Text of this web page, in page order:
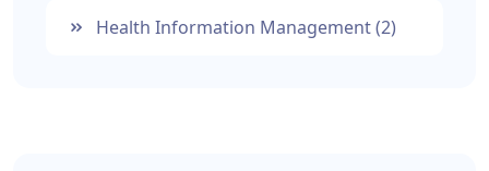
Health Information Management(2)